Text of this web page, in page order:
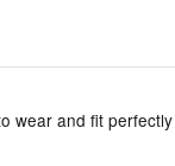
wear and fit perfectly